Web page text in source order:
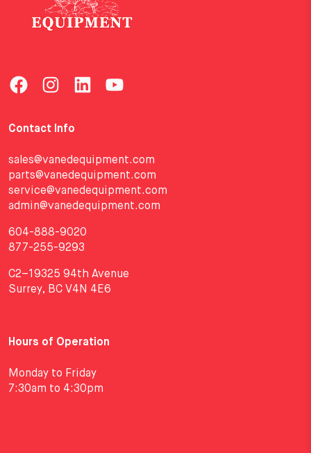
Contact Info
sales@vanedequipment.com
parts@vanedequipment.com
service@vanedequipment.com
admin@vanedequipment.com
604-888-9020
877-255-9293
C2–19325 94th Avenue
Surrey, BC V4N 4E6
Hours of Operation
Monday to Friday
7:30am to 4:30pm